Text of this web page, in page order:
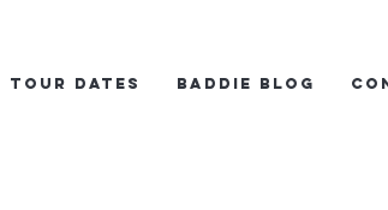
Tour Dates Baddie Blog